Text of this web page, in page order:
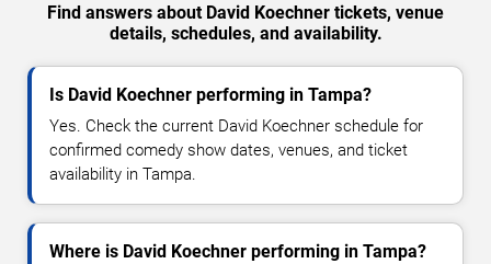
Find answers about David Koechner tickets, venue
details, schedules, and availability.
Is David Koechner performing in Tampa?
Yes. Check the current David Koechner schedule for
confirmed comedy show dates, venues, and ticket
availability in Tampa.
Where is David Koechner performing in Tampa?